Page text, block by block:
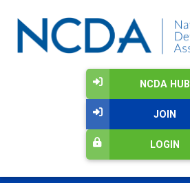
NCDA HUB
JOIN
LOGIN